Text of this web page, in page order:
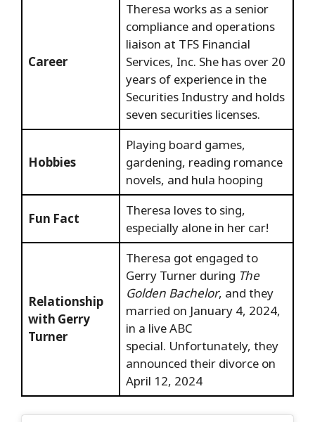
Career
Theresa works as a senior
compliance and operations
liaison at TFS Financial
Services, Inc. She has over 20
years of experience in the
Securities Industry and holds
seven securities licenses.
Hobbies
Playing board games,
gardening, reading romance
novels, and hula hooping
Fun Fact
Theresa loves to sing,
especially alone in her car!
Relationship
with Gerry
Turner
Theresa got engaged to
Gerry Turner during The
Golden Bachelor, and they
married on January 4, 2024,
in a live ABC
special. Unfortunately, they
announced their divorce on
April 12, 2024